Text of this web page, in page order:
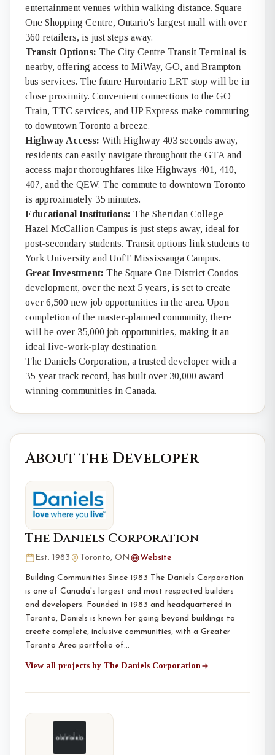
entertainment venues within walking distance. Square
One Shopping Centre, Ontario's largest mall with over
360 retailers, is just steps away.
Transit Options: The City Centre Transit Terminal is
nearby, offering access to MiWay, GO, and Brampton
bus services. The future Hurontario LRT stop will be in
close proximity. Convenient connections to the GO
Train, TTC services, and UP Express make commuting
to downtown Toronto a breeze.
Highway Access: With Highway 403 seconds away,
residents can easily navigate throughout the GTA and
access major thoroughfares like Highways 401, 410,
407, and the QEW. The commute to downtown Toronto
is approximately 35 minutes.
Educational Institutions: The Sheridan College -
Hazel McCallion Campus is just steps away, ideal for
post-secondary students. Transit options link students to
York University and UofT Mississauga Campus.
Great Investment: The Square One District Condos
development, over the next 5 years, is set to create
over 6,500 new job opportunities in the area. Upon
completion of the master-planned community, there
will be over 35,000 job opportunities, making it an
ideal live-work-play destination.
The Daniels Corporation, a trusted developer with a
35-year track record, has built over 30,000 award-
winning communities in Canada.
About the Developer
The Daniels Corporation
Est. 1983 Toronto, ON Website
Building Communities Since 1983 The Daniels Corporation
is one of Canada's largest and most respected builders
and developers. Founded in 1983 and headquartered in
Toronto, Daniels is known for going beyond buildings to
create complete, inclusive communities, with a Greater
Toronto Area portfolio of…
View all projects by The Daniels Corporation